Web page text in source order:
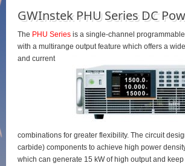
GWInstek PHU Series DC
The PHU Seriesis a single-channel
with a multirange output feature which offers a
and current
combinations for greater flexibility. The circuit
carbide) components to achieve high power
which can generate 15 kW of high output and